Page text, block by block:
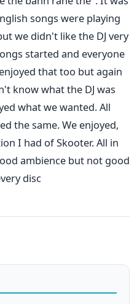
songs were playing
we didn't like the DJ very
started and everyone
that too but again
know what the DJ was
what we wanted. All
the same. We enjoyed,
I had of Skooter. All in
ambience but not good
disc